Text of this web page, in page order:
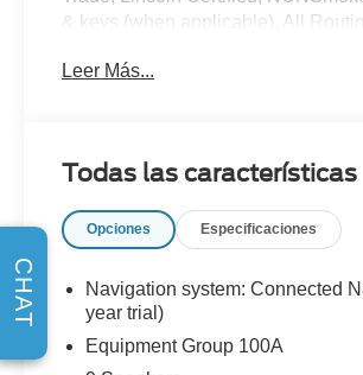
& keys (when applicable), All
Available!, AMAZING MPG!,
Push Button Start, iphone / Droid
2024 Lincoln Corsair Premiere
Lincoln Combined Details:
* Includes Car Rental and Trip
Reimbursement, Lincoln Access
Leer Más...
Todas las características
Opciones Especificaciones
Navigation system: Connected
year trial)
Equipment Group 100A
CHAT